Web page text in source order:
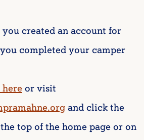
created an account for
completed your camper
hereor visit
and click the
top of the home page or on